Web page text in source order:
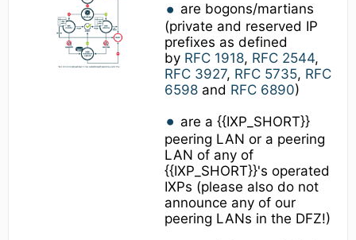
are bogons/martians
(private and reserved IP
prefixes as defined
by RFC 1918, RFC 2544,
RFC 3927, RFC 5735, RFC
6598and RFC 6890)
are a {{IXP_SHORT}}
peering LAN or a peering
LAN of any of
{{IXP_SHORT}}'s operated
IXPs (please also do not
announce any of our
peering LANs in the DFZ!)